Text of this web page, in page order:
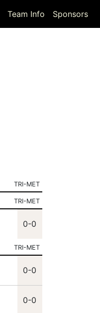
Team Info Sponsors
TRI-MET
TRI-MET
0-0
TRI-MET
0-0
0-0